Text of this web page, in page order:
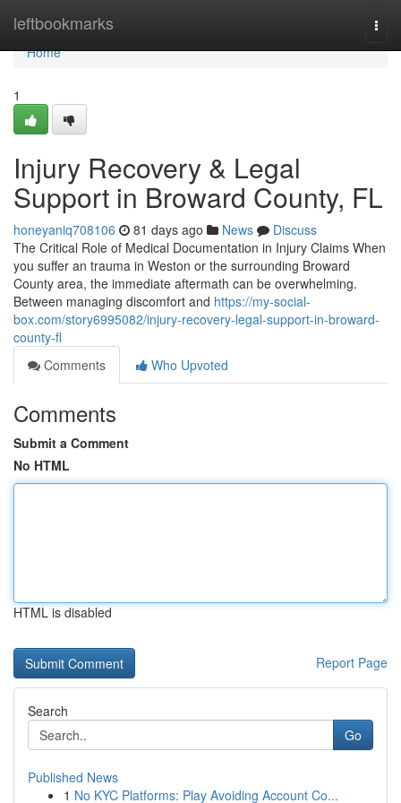
leftbookmarks
Home
Home
1
Injury Recovery & Legal
Support in Broward County, FL
honeyaniq708106 81 days ago News
Discuss
The Critical Role of Medical Documentation in Injury Claims When
you suffer an trauma in Weston or the surrounding Broward
County area, the immediate aftermath can be overwhelming.
Between managing discomfort and https://my-social-
box.com/story6995082/injury-recovery-legal-support-in-broward-
county-fl
Comments
Who Upvoted
Comments
Submit a Comment
No HTML
HTML is disabled
Report Page
Search
Go
Published News
1 No KYC Platforms: Play Avoiding Account Co...